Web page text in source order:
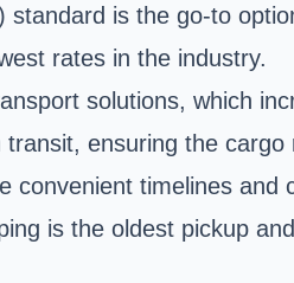
standard is the go-to
rates in the industry.
solutions, which
ensuring the
convenient timelines and
is the oldest pickup